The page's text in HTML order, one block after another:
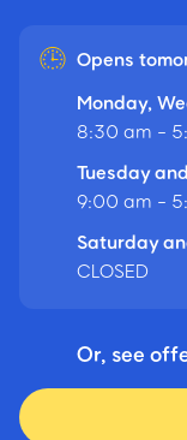
Opens
Monday,
8:30 am -
Tuesday
9:00 am -
Saturday
CLOSED
Or, see